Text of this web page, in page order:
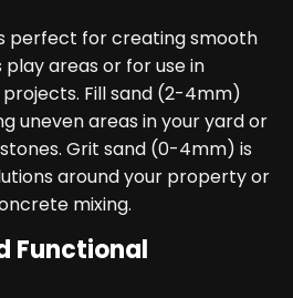
perfect for creating smooth
play areas or for use in
Fill sand (2-4mm)
uneven areas in your yard or
Grit sand (0-4mm) is
around your property or
mixing.
Functional